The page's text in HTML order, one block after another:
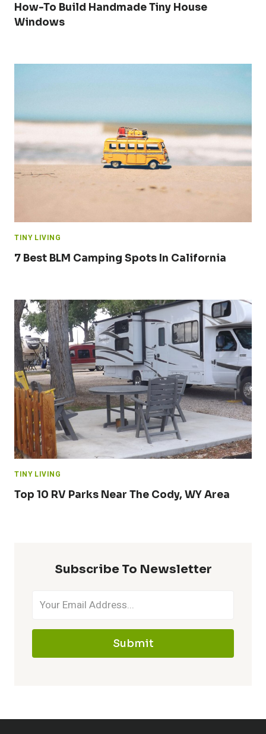
How-To Build Handmade Tiny House
Windows
TINY LIVING
7 Best BLM Camping Spots In California
TINY LIVING
Top 10 RV Parks Near The Cody, WY Area
Subscribe To Newsletter
Submit